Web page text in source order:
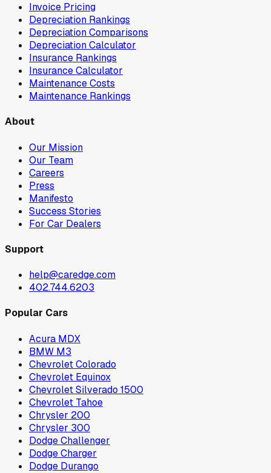
Invoice Pricing
Depreciation Rankings
Depreciation Comparisons
Depreciation Calculator
Insurance Rankings
Insurance Calculator
Maintenance Costs
Maintenance Rankings
About
Our Mission
Our Team
Careers
Press
Manifesto
Success Stories
For Car Dealers
Support
help@caredge.com
402.744.6203
Popular Cars
Acura MDX
BMW M3
Chevrolet Colorado
Chevrolet Equinox
Chevrolet Silverado 1500
Chevrolet Tahoe
Chrysler 200
Chrysler 300
Dodge Challenger
Dodge Charger
Dodge Durango